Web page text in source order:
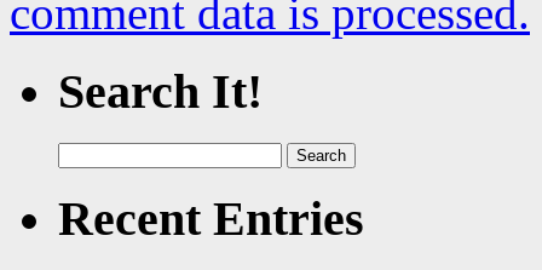
comment data is processed.
Search It!
for:
Recent Entries